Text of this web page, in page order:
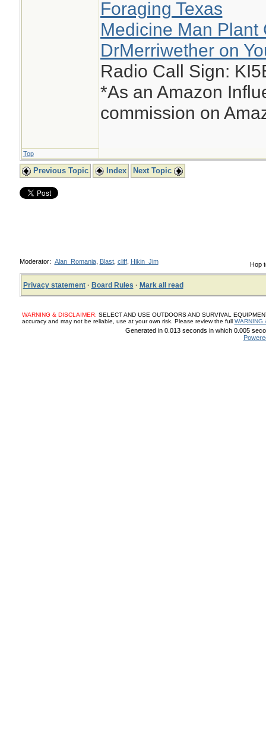
Foraging Texas
Medicine Man Plant
DrMerriwether on
Radio Call Sign:
*As an Amazon
commission on
Top
Previous Topic Index Next Topic
Hop
Moderator: Alan_Romania, Blast, cliff, Hikin_Jim
Privacy statement· Board Rules · Mark all read
WARNING & DISCLAIMER: SELECT AND USE OUTDOORS AND SURVIVAL
accuracy and may not be reliable, use at your own risk. Please review the full WARNING
Generated in 0.013 seconds in which 0.005